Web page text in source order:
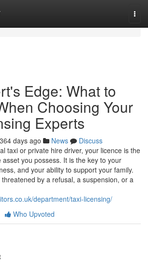
Edge: What to
Choosing Your
Experts
364 days ago News
Discuss
taxi or private hire driver, your licence is the
you possess. It is the key to your
and your ability to support your family.
by a refusal, a suspension, or a
department/taxi-licensing/
Who Upvoted